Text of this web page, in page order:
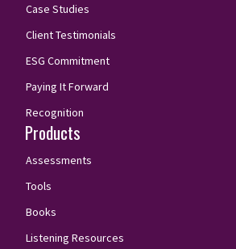
Case Studies
Client Testimonials
ESG Commitment
Paying It Forward
Recognition
Products
Assessments
Tools
Books
Listening Resources